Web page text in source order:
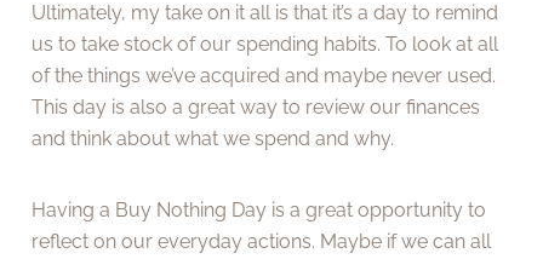
Ultimately, my take on it all is that it’s a day to remind
us to take stock of our spending habits. To look at all
of the things we’ve acquired and maybe never used.
This day is also a great way to review our finances
and think about what we spend and why.
Having a Buy Nothing Day is a great opportunity to
reflect on our everyday actions. Maybe if we can all